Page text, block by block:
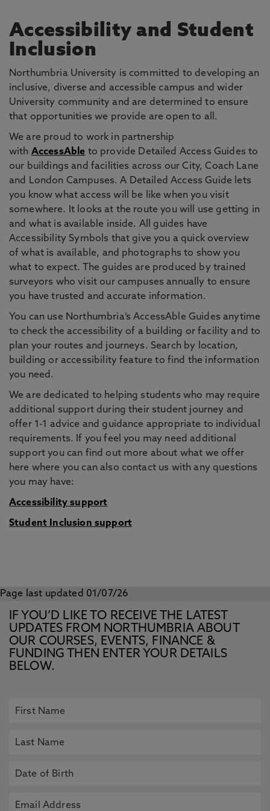
Accessibility and Student
Inclusion
Northumbria University is committed to developing an
inclusive, diverse and accessible campus and wider
University community and are determined to ensure
that opportunities we provide are open to all.
We are proud to work in partnership
with AccessAble to provide Detailed Access Guides to
our buildings and facilities across our City, Coach Lane
and London Campuses. A Detailed Access Guide lets
you know what access will be like when you visit
somewhere. It looks at the route you will use getting in
and what is available inside. All guides have
Accessibility Symbols that give you a quick overview
of what is available, and photographs to show you
what to expect. The guides are produced by trained
surveyors who visit our campuses annually to ensure
you have trusted and accurate information.
You can use Northumbria’s AccessAble Guides anytime
to check the accessibility of a building or facility and to
plan your routes and journeys. Search by location,
building or accessibility feature to find the information
you need.
We are dedicated to helping students who may require
additional support during their student journey and
offer 1-1 advice and guidance appropriate to individual
requirements. If you feel you may need additional
support you can find out more about what we offer
here where you can also contact us with any questions
you may have:
Accessibility support
Student Inclusion support
Page last updated 01/07/26
IF YOU’D LIKE TO RECEIVE THE LATEST
UPDATES FROM NORTHUMBRIA ABOUT
OUR COURSES, EVENTS, FINANCE &
FUNDING THEN ENTER YOUR DETAILS
BELOW.